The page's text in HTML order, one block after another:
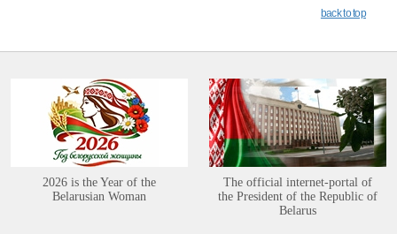
back to top
2026 is the Year of the
Belarusian Woman
The official internet-portal of
the President of the Republic of
Belarus